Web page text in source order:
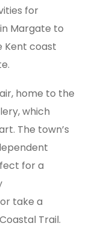
for
Margate to
Kent coast
home to the
which
The town’s
for a
take a
Trail.